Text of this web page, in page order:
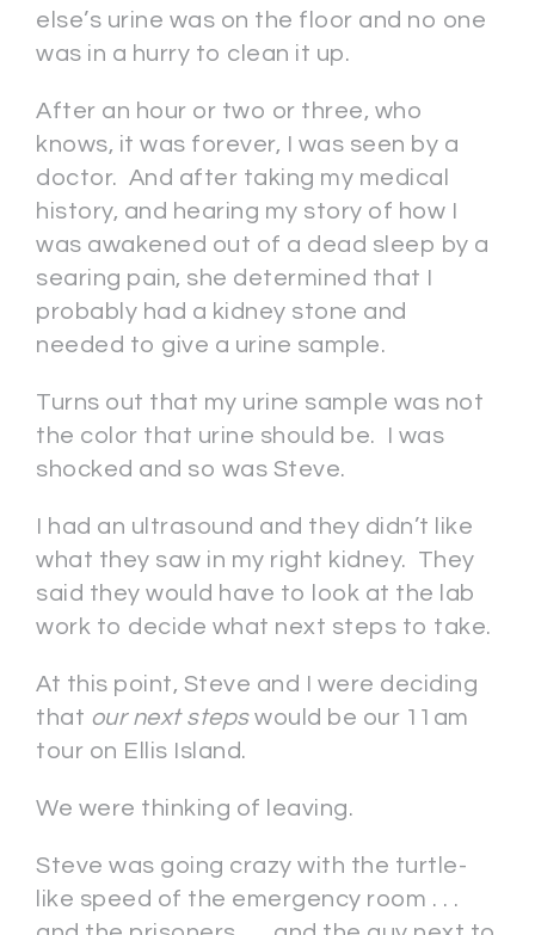
else’s urine was on the floor and no one
was in a hurry to clean it up.
After an hour or two or three, who
knows, it was forever, I was seen by a
doctor. And after taking my medical
history, and hearing my story of how I
was awakened out of a dead sleep by a
searing pain, she determined that I
probably had a kidney stone and
needed to give a urine sample.
Turns out that my urine sample was not
the color that urine should be. I was
shocked and so was Steve.
I had an ultrasound and they didn’t like
what they saw in my right kidney. They
said they would have to look at the lab
work to decide what next steps to take.
At this point, Steve and I were deciding
that our next stepswould be our 11am
tour on Ellis Island.
We were thinking of leaving.
Steve was going crazy with the turtle-
like speed of the emergency room . . .